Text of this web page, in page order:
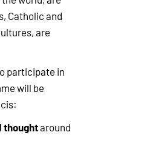
Catholic and
are
participate in
will be
thoughtaround